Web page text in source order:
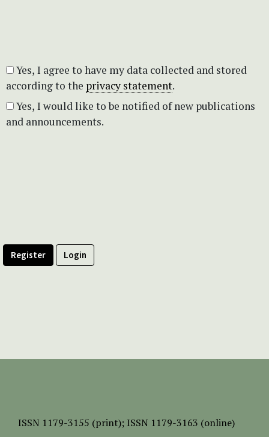
according to the privacy statement.
and announcements.
Register Login
ISSN 1179-3155 (print); ISSN 1179-3163 (online)